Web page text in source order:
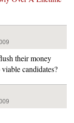
their money
candidates?